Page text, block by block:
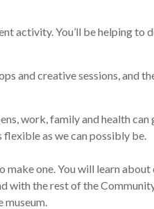
activity. You’ll be helping to
and creative sessions, and
, work, family and health can
flexible as we can possibly be.
make one. You will learn
with the rest of the
museum.